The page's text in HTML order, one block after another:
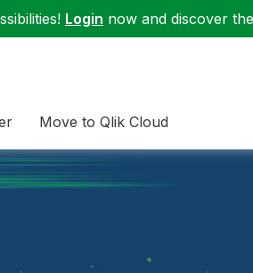
Login now and discover
Move to Qlik Cloud